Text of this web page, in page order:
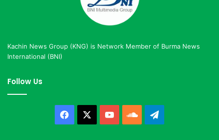
Kachin News Group (KNG) is Network Member of Burma News
International (BNI)
Follow Us
Facebook YouTubeSoundCloud